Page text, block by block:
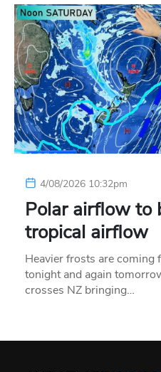
4/08/2026 10:32pm
Polar airflow to
tropical airflow
Heavier frosts are
tonight and again
crosses NZ bringing…